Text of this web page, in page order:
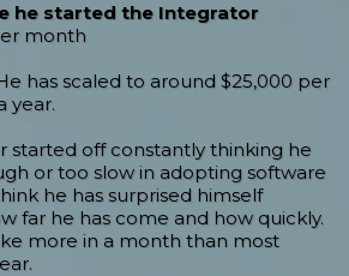
he started the Integrator
month
has scaled to around $25,000 per
year.
started off constantly thinking he
or too slow in adopting software
he has surprised himself
far he has come and how quickly.
more in a month than most